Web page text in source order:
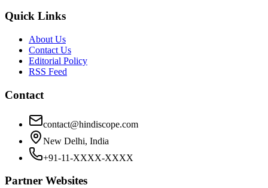
Quick Links
About Us
Contact Us
Editorial Policy
RSS Feed
Contact
contact@hindiscope.com
New Delhi, India
+91-11-XXXX-XXXX
Partner Websites